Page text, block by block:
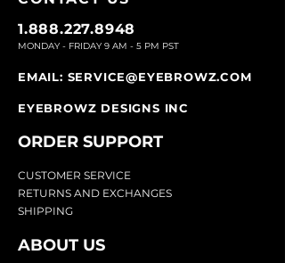
1.888.227.8948
MONDAY - FRIDAY 9 AM - 5 PM PST
EMAIL: SERVICE@EYEBROWZ.COM
EYEBROWZ DESIGNS INC
ORDER SUPPORT
CUSTOMER SERVICE
RETURNS AND EXCHANGES
SHIPPING
ABOUT US